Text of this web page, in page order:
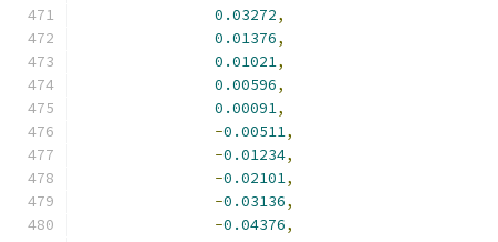
0.03272,
0.01376,
0.01021,
0.00596,
0.00091,
-0.00511,
-0.01234,
-0.02101,
-0.03136,
-0.04376,